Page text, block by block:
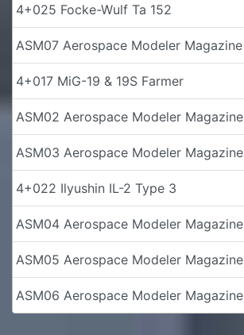
4+025 Focke-Wulf Ta 152
ASM07 Aerospace Modeler Magazine
4+017 MiG-19 & 19S Farmer
ASM02 Aerospace Modeler Magazine
ASM03 Aerospace Modeler Magazine
4+022 Ilyushin IL-2 Type 3
ASM04 Aerospace Modeler Magazine
ASM05 Aerospace Modeler Magazine
ASM06 Aerospace Modeler Magazine